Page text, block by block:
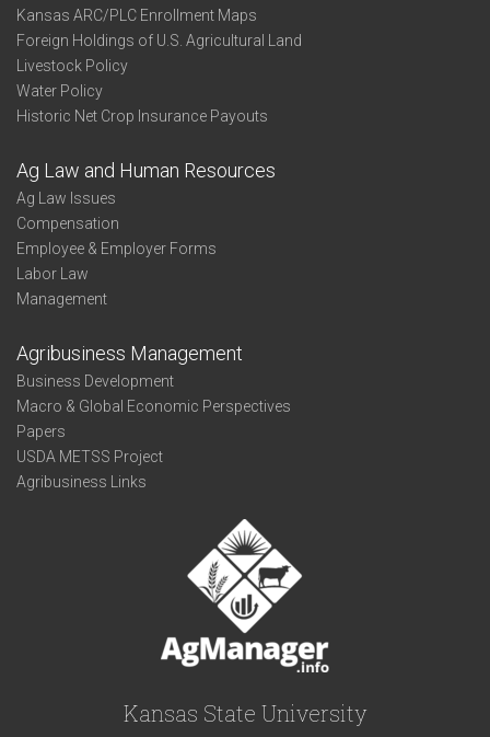
Kansas ARC/PLC Enrollment Maps
Foreign Holdings of U.S. Agricultural Land
Livestock Policy
Water Policy
Historic Net Crop Insurance Payouts
Ag Law and Human Resources
Ag Law Issues
Compensation
Employee & Employer Forms
Labor Law
Management
Agribusiness Management
Business Development
Macro & Global Economic Perspectives
Papers
USDA METSS Project
Agribusiness Links
Kansas State University